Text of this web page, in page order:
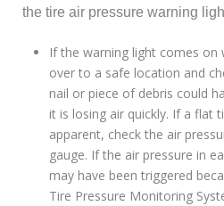
the tire air pressure warning
If the warning light comes on
over to a safe location and
nail or piece of debris could
it is losing air quickly. If a flat
apparent, check the air
gauge. If the air pressure in
may have been triggered
Tire Pressure Monitoring